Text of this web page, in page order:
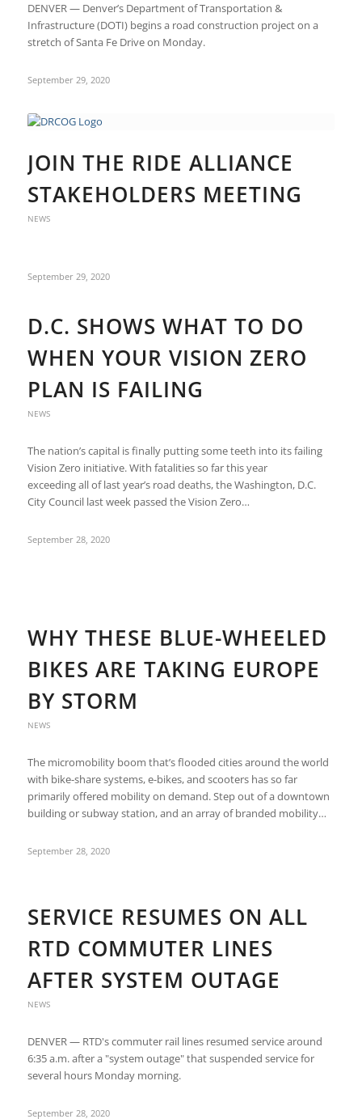
DENVER — Denver’s Department of Transportation &
Infrastructure (DOTI) begins a road construction project on a
stretch of Santa Fe Drive on Monday.
September 29, 2020
JOIN THE RIDE ALLIANCE
STAKEHOLDERS MEETING
NEWS
September 29, 2020
D.C. SHOWS WHAT TO DO
WHEN YOUR VISION ZERO
PLAN IS FAILING
NEWS
The nation’s capital is finally putting some teeth into its failing
Vision Zero initiative. With fatalities so far this year
exceeding all of last year’s road deaths, the Washington, D.C.
City Council last week passed the Vision Zero…
September 28, 2020
WHY THESE BLUE-WHEELED
BIKES ARE TAKING EUROPE
BY STORM
NEWS
The micromobility boom that’s flooded cities around the world
with bike-share systems, e-bikes, and scooters has so far
primarily offered mobility on demand. Step out of a downtown
building or subway station, and an array of branded mobility…
September 28, 2020
SERVICE RESUMES ON ALL
RTD COMMUTER LINES
AFTER SYSTEM OUTAGE
NEWS
DENVER — RTD's commuter rail lines resumed service around
6:35 a.m. after a "system outage" that suspended service for
several hours Monday morning.
September 28, 2020